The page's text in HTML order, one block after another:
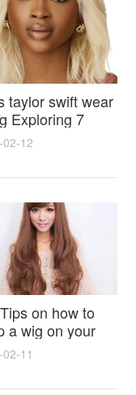
taylor swift wear
Exploring 7
Onstage
and Real Life
12
on how to
a wig on your
9 Easy No Slip
for All Day
11